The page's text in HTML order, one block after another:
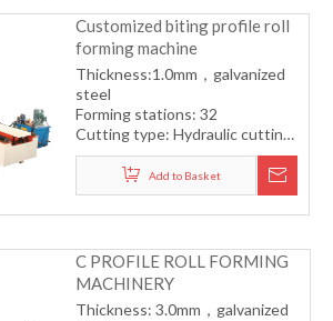
Customized biting profile roll
forming machine
Thickness:1.0mm，galvanized
steel
Forming stations: 32
Cutting type: Hydraulic cutting
Drive type: Gearbox
transmission
Forming speed: 8-12m/min
Add to Basket
C PROFILE ROLL FORMING
MACHINERY
Thickness: 3.0mm，galvanized